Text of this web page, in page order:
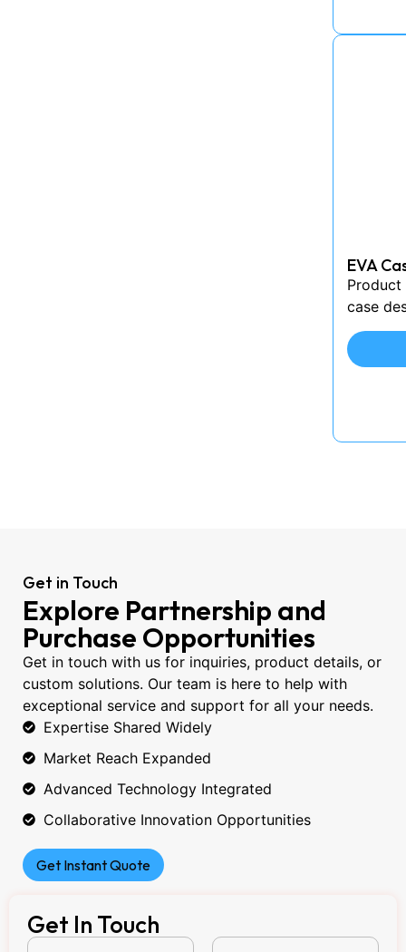
EVA
Product
case
Get in Touch
Explore Partnership and
Purchase Opportunities
Get in touch with us for inquiries, product details, or
custom solutions. Our team is here to help with
exceptional service and support for all your needs.
Expertise Shared Widely
Market Reach Expanded
Advanced Technology Integrated
Collaborative Innovation Opportunities
Get Instant Quote
Get In Touch